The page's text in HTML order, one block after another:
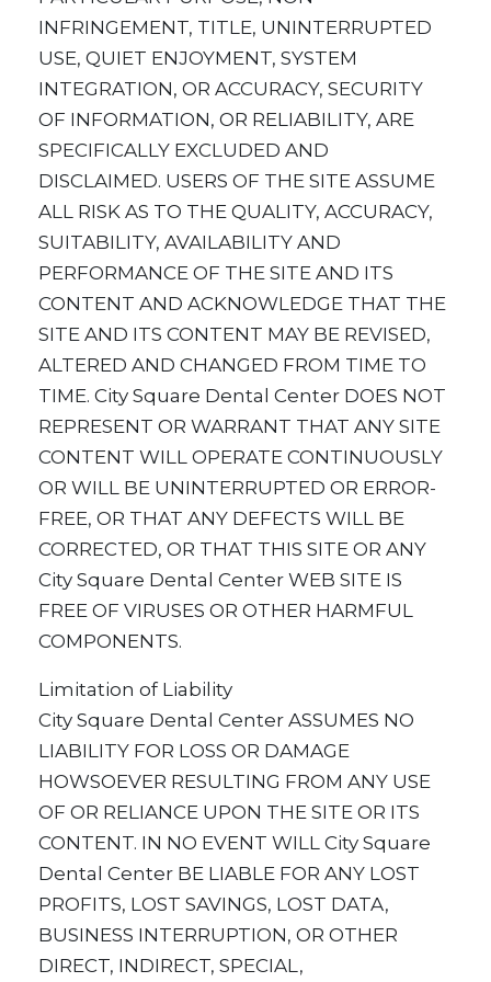
INFRINGEMENT, TITLE, UNINTERRUPTED
USE, QUIET ENJOYMENT, SYSTEM
INTEGRATION, OR ACCURACY, SECURITY
OF INFORMATION, OR RELIABILITY, ARE
SPECIFICALLY EXCLUDED AND
DISCLAIMED. USERS OF THE SITE ASSUME
ALL RISK AS TO THE QUALITY, ACCURACY,
SUITABILITY, AVAILABILITY AND
PERFORMANCE OF THE SITE AND ITS
CONTENT AND ACKNOWLEDGE THAT THE
SITE AND ITS CONTENT MAY BE REVISED,
ALTERED AND CHANGED FROM TIME TO
TIME. City Square Dental Center DOES NOT
REPRESENT OR WARRANT THAT ANY SITE
CONTENT WILL OPERATE CONTINUOUSLY
OR WILL BE UNINTERRUPTED OR ERROR-
FREE, OR THAT ANY DEFECTS WILL BE
CORRECTED, OR THAT THIS SITE OR ANY
City Square Dental Center WEB SITE IS
FREE OF VIRUSES OR OTHER HARMFUL
COMPONENTS.
Limitation of Liability
City Square Dental Center ASSUMES NO
LIABILITY FOR LOSS OR DAMAGE
HOWSOEVER RESULTING FROM ANY USE
OF OR RELIANCE UPON THE SITE OR ITS
CONTENT. IN NO EVENT WILL City Square
Dental Center BE LIABLE FOR ANY LOST
PROFITS, LOST SAVINGS, LOST DATA,
BUSINESS INTERRUPTION, OR OTHER
DIRECT, INDIRECT, SPECIAL,